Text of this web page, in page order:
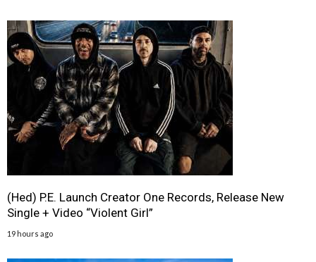
(Hed) P.E. Launch Creator One Records, Release New
Single + Video “Violent Girl”
19 hours ago